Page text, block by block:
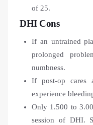
of 25.
DHI Cons
If an untrained
prolonged
numbness.
If post-op cares
experience
Only 1.500 to
session of DHI.